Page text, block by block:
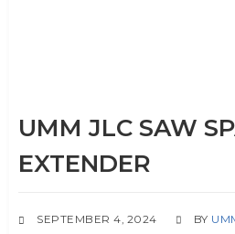
UMM JLC SAW
EXTENDER
SEPTEMBER 4, 2024 BY